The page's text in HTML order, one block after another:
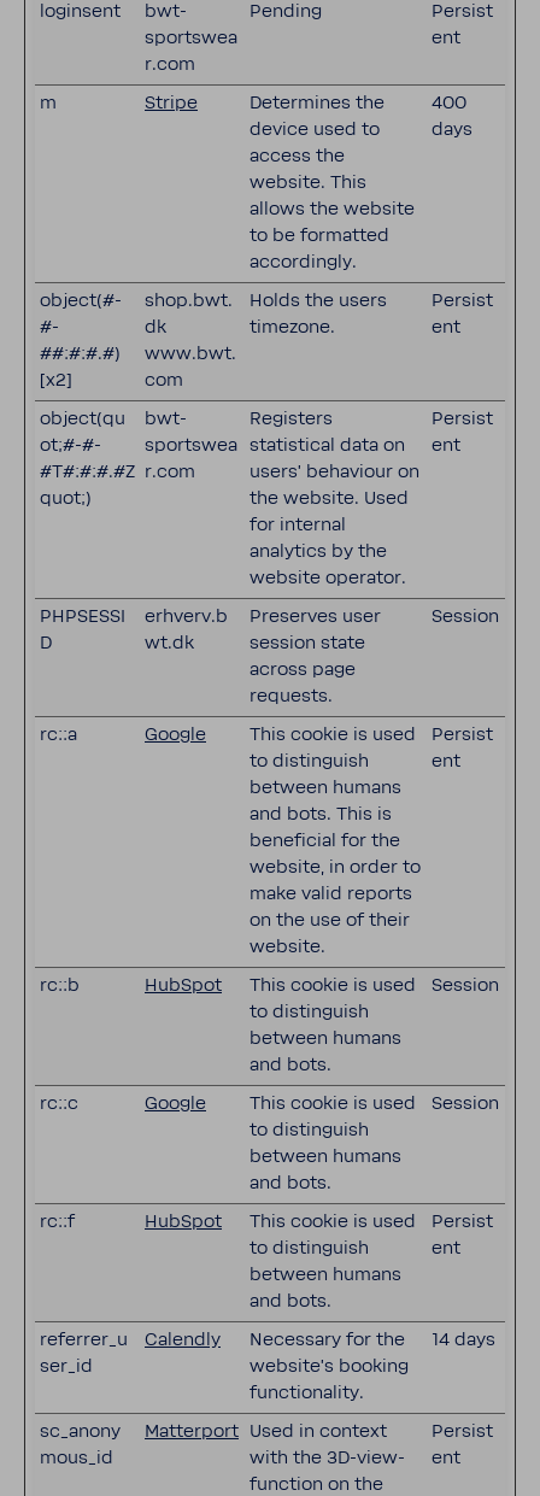
loginsent
bwt-
sportswea
r.com
Pending
Persist
ent
m Stripe
Determines the
device used to
access the
website. This
allows the website
to be formatted
accordingly.
400
days
object(#-
#-
##:#:#.#)
[x2]
shop.bwt.
dk
www.bwt.
com
Holds the users
timezone.
Persist
ent
object(qu
ot;#-#-
#T#:#:#.#Z
quot;)
bwt-
sportswea
r.com
Registers
statistical data on
users' behaviour on
the website. Used
for internal
analytics by the
website operator.
Persist
ent
PHPSESSI
D
erhverv.b
wt.dk
Preserves user
session state
across page
requests.
Session
rc::a Google
This cookie is used
to distinguish
between humans
and bots. This is
beneficial for the
website, in order to
make valid reports
on the use of their
website.
Persist
ent
rc::b HubSpot
This cookie is used
to distinguish
between humans
and bots.
Session
rc::c Google
This cookie is used
to distinguish
between humans
and bots.
Session
rc::f HubSpot
This cookie is used
to distinguish
between humans
and bots.
Persist
ent
referrer_u
ser_id
Calendly
Necessary for the
website's booking
functionality.
14 days
sc_anony
mous_id
Matterport Used in context
with the 3D-view-
function on the
Persist
ent